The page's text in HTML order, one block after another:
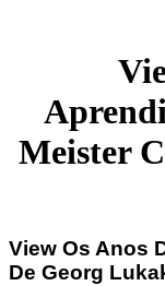
Meister
View Os Anos
De Georg